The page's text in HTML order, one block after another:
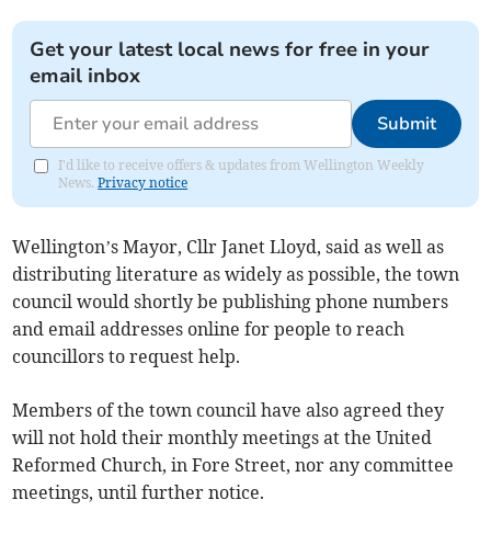
Get your latest local news for free in your
email inbox
Submit
I'd like to receive offers & updates from Wellington Weekly
News.Privacy notice
Wellington’s Mayor, Cllr Janet Lloyd, said as well as
distributing literature as widely as possible, the town
council would shortly be publishing phone numbers
and email addresses online for people to reach
councillors to request help.
Members of the town council have also agreed they
will not hold their monthly meetings at the United
Reformed Church, in Fore Street, nor any committee
meetings, until further notice.